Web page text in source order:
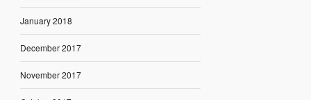
January 2018
December 2017
November 2017